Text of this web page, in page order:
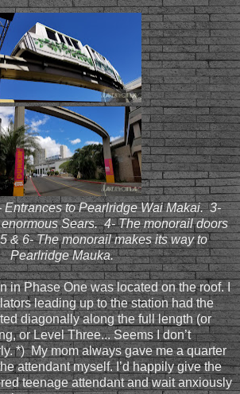
to Pearlridge Wai Makai. 3-
Sears. 4- The monorail doors
& 6- The monorail makes its way to
Pearlridge Mauka.
in Phase One was located on the roof. I
leading up to the station had the
diagonally along the full length (or
or Level Three... Seems I don’t
*) My mom always gave me a quarter
attendant myself. I’d happily give the
teenage attendant and wait anxiously